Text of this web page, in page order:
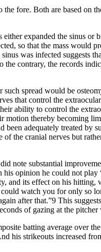
fore. Both are based on
expanded the sinus or
so that the mass would
was infected suggests
contrary, the records
spread would be
that control the extraocular
ability to control the
motion thereby becoming
adequately treated by
the cranial nerves but
note substantial
opinion he could not play
and its effect on his hitting,
watch you for only so
after that.”9 This
of gazing at the
batting average over
his strikeouts increased